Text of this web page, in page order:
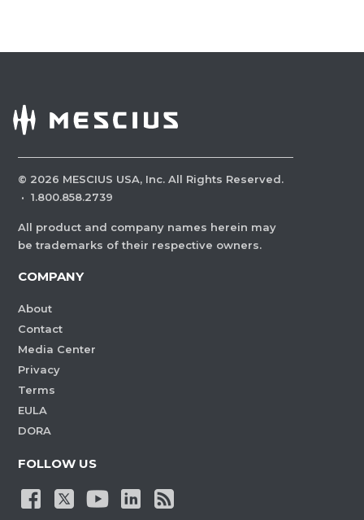
© 2026 MESCIUS USA, Inc. All Rights Reserved.
· 1.800.858.2739
All product and company names herein may
be trademarks of their respective owners.
COMPANY
About
Contact
Media Center
Privacy
Terms
EULA
DORA
FOLLOW US